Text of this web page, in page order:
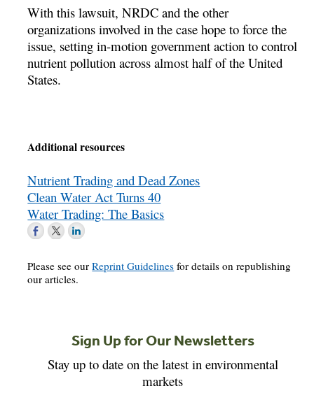
With this lawsuit, NRDC and the other
organizations involved in the case hope to force the
issue, setting in-motion government action to control
nutrient pollution across almost half of the United
States.
Additional resources
Nutrient Trading and Dead Zones
Clean Water Act Turns 40
Water Trading: The Basics
Please see ourReprint Guidelines for details on republishing
our articles.
Sign Up for Our Newsletters
Stay up to date on the latest in environmental
markets